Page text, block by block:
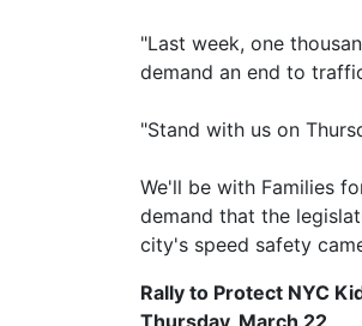
"Last week, one
demand an end to
"Stand with us on
We'll be with Families
demand that the
city's speed safety
Rally to Protect NYC